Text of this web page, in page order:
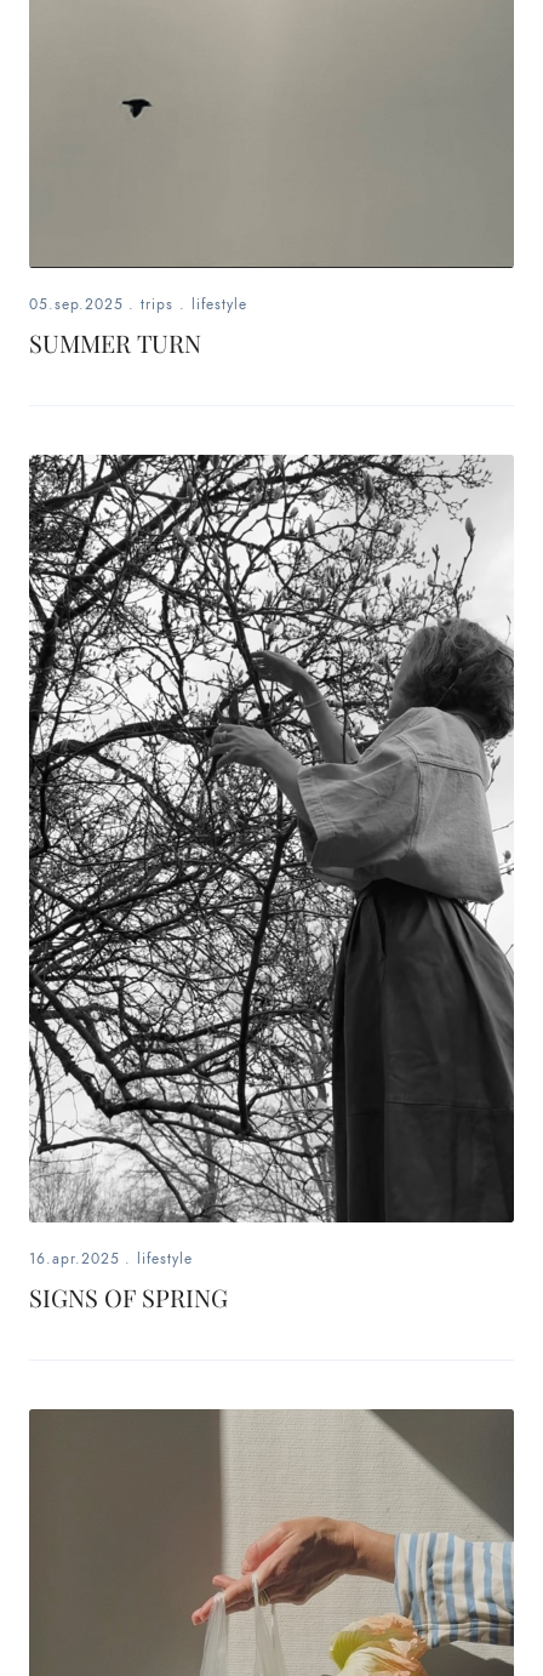
05.sep.2025 . trips . lifestyle
SUMMER TURN
16.apr.2025 . lifestyle
SIGNS OF SPRING